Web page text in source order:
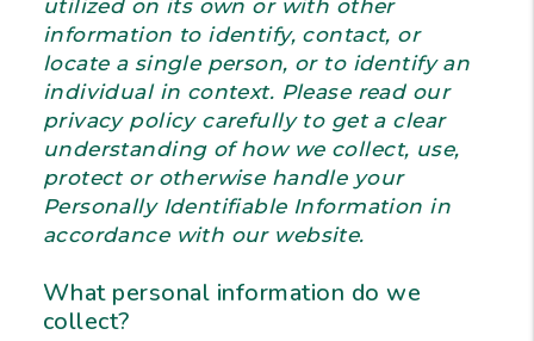
utilized on its own or with other
information to identify, contact, or
locate a single person, or to identify an
individual in context. Please read our
privacy policy carefully to get a clear
understanding of how we collect, use,
protect or otherwise handle your
Personally Identifiable Information in
accordance with our website.
What personal information do we
collect?